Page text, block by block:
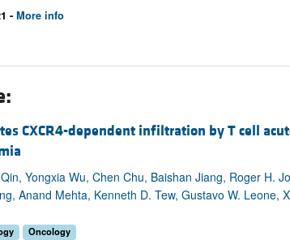
- More info
CXCR4-dependent infiltration by T cell
Yongxia Wu, Chen Chu, Baishan Jiang, Roger H.
Anand Mehta, Kenneth D. Tew, Gustavo W. Leone,
Oncology